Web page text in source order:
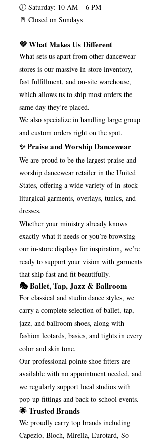
🕕 Saturday: 10 AM – 6 PM
🚪 Closed on Sundays
💜 What Makes Us Different
What sets us apart from other dancewear
stores is our massive in-store inventory,
fast fulfillment, and on-site warehouse,
which allows us to ship most orders the
same day they’re placed.
We also specialize in handling large group
and custom orders right on the spot.
✨ Praise and Worship Dancewear
We are proud to be the largest praise and
worship dancewear retailer in the United
States, offering a wide variety of in-stock
liturgical garments, overlays, tunics, and
dresses.
Whether your ministry already knows
exactly what it needs or you’re browsing
our in-store displays for inspiration, we’re
ready to support your vision with garments
that ship fast and fit beautifully.
🎭 Ballet, Tap, Jazz & Ballroom
For classical and studio dance styles, we
carry a complete selection of ballet, tap,
jazz, and ballroom shoes, along with
fashion leotards, basics, and tights in every
color and skin tone.
Our professional pointe shoe fitters are
available with no appointment needed, and
we regularly support local studios with
pop-up fittings and back-to-school events.
🌟 Trusted Brands
We proudly carry top brands including
Capezio, Bloch, Mirella, Eurotard, So